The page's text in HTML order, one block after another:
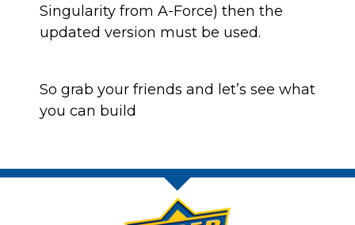
Singularity from A-Force) then the
updated version must be used.
So grab your friends and let’s see what
you can build